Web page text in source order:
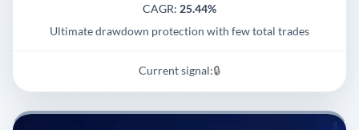
CAGR: 25.44%
Ultimate drawdown protection with few total trades
Current signal:🔒